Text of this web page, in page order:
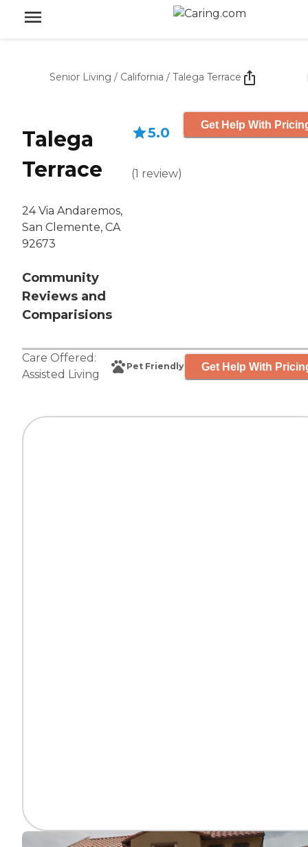
Senior Living / California / Talega Terrace
Talega
Terrace
24 Via Andaremos,
San Clemente, CA
92673
Community
Reviews and
Comparisions
5.0
(1 review)
Get Help With
Care Offered:
Assisted Living
Pet Friendly Get Help With